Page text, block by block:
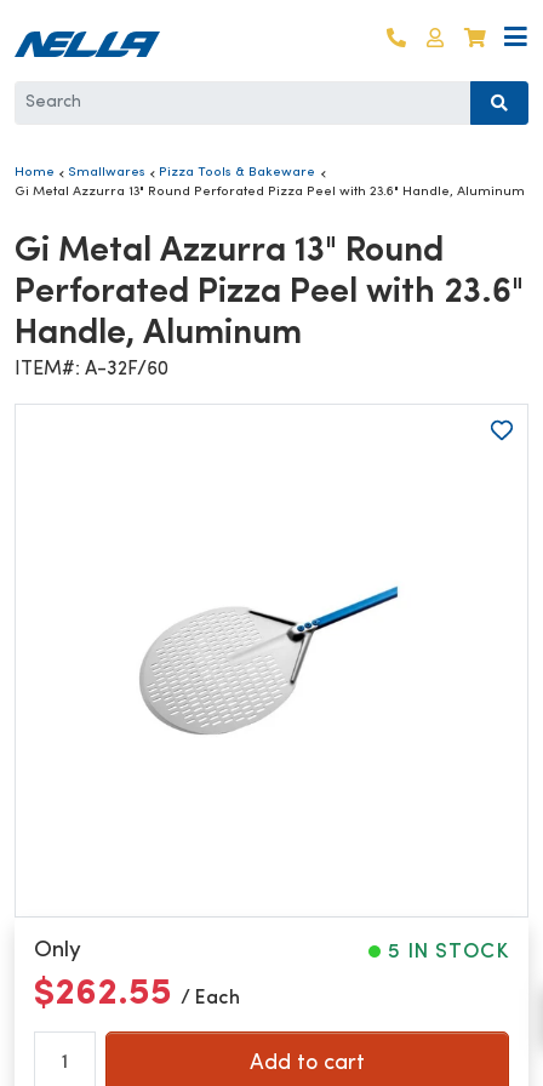
Log inCart
Home Smallwares
Pizza Tools & Bakeware
Gi Metal Azzurra 13" Round Perforated Pizza Peel with 23.6" Handle, Aluminum
Gi Metal Azzurra 13" Round
Perforated Pizza Peel with 23.6"
Handle, Aluminum
ITEM#: A-32F/60
5 IN STOCK
Only
$262.55 / Each
Add to cart